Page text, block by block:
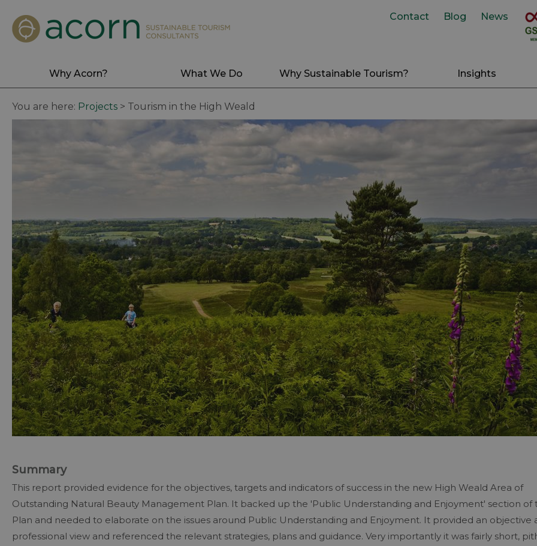
Contact Blog News
Why Acorn? What We Do Why Sustainable Tourism? Insights
You are here: Projects > Tourism in the High Weald
Summary
This report provided evidence for the objectives, targets and indicators of success in the new High Weald Area of
Outstanding Natural Beauty Management Plan. It backed up the 'Public Understanding and Enjoyment' section of
Plan and needed to elaborate on the issues around Public Understanding and Enjoyment. It provided an objective
professional view and referenced the relevant strategies, plans and guidance. Very importantly it was fairly short,